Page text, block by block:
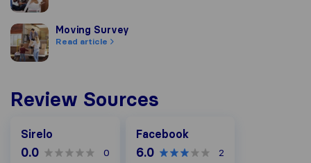
Moving SurveyMoving Survey
Read article
Review Sources
Sirelo
0.0 0
Facebook
6.0 2